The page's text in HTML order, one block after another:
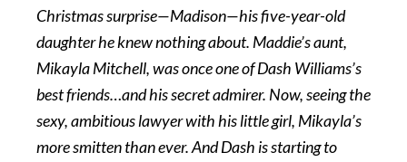
Christmas surprise—Madison—his five-year-old
daughter he knew nothing about. Maddie’s aunt,
Mikayla Mitchell, was once one of Dash Williams’s
best friends…and his secret admirer. Now, seeing the
sexy, ambitious lawyer with his little girl, Mikayla’s
more smitten than ever. And Dash is starting to